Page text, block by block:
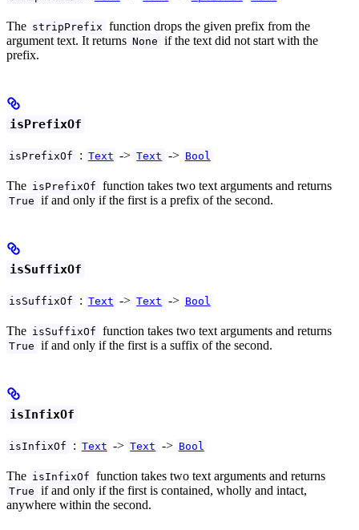
The stripPrefix function drops the given prefix from the
argument text. It returns None if the text did not start with the
prefix.
isPrefixOf
isPrefixOf : Text -> Text -> Bool
The isPrefixOf function takes two text arguments and returns
True if and only if the first is a prefix of the second.
isSuffixOf
isSuffixOf : Text -> Text -> Bool
The isSuffixOf function takes two text arguments and returns
True if and only if the first is a suffix of the second.
isInfixOf
isInfixOf : Text -> Text -> Bool
The isInfixOf function takes two text arguments and returns
True if and only if the first is contained, wholly and intact,
anywhere within the second.